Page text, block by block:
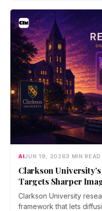
bridge says no user
now iterate faster than its
AIJUN 19, 20263 MIN READ
Clarkson
Targets Sharper
Discovery
Clarkson University
framework that lets